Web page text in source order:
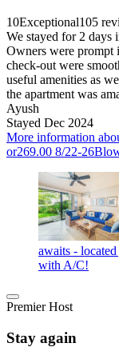
10Exceptional105
We stayed for 2 days
Owners were
check-out were
useful amenities as
the apartment was
Ayush
Stayed Dec 2024
More information
or269.00 8/22-
awaits -
with A/C!
Premier Host
Stay again